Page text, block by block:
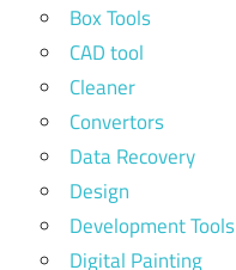
Box Tools
CAD tool
Cleaner
Convertors
Data Recovery
Design
Development Tools
Digital Painting